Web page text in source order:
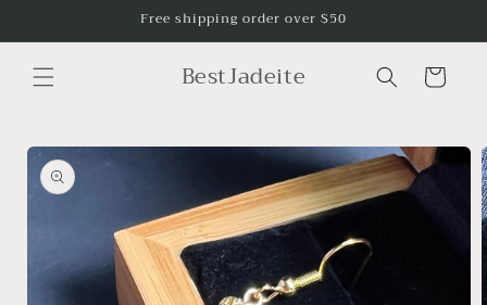
Free shipping order over $50
BestJadeite Cart
Skip to
product
information